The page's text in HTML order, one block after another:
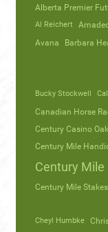
Alberta Premier
Al Reichert
Avana Barbara
Bucky Stockwell
Canadian Horse
Century Casino
Century Mile
Century Mile
Century Mile Stakes
Cheyl Humbke